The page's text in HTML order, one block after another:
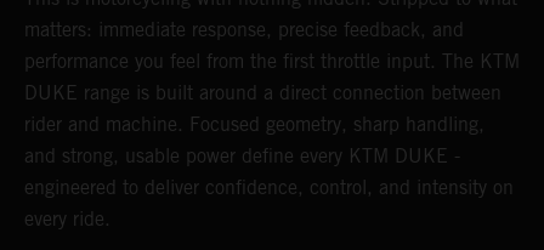
matters: immediate response, precise feedback, and
performance you feel from the first throttle input. The KTM
DUKE range is built around a direct connection between
rider and machine. Focused geometry, sharp handling,
and strong, usable power define every KTM DUKE -
engineered to deliver confidence, control, and intensity on
every ride.